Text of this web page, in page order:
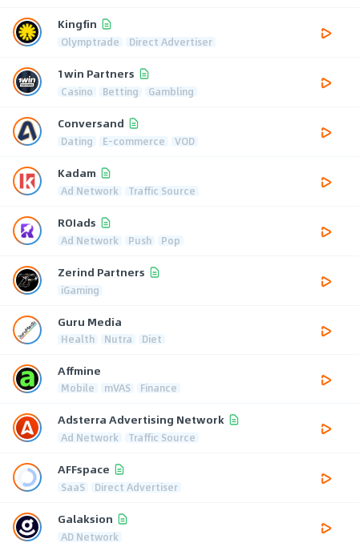
Kingfin
Olymptrade Direct Advertiser
1win Partners
Casino Betting Gambling
Conversand
Dating E-commerce VOD
Kadam
Ad Network Traffic Source
ROIads
Ad Network Push Pop
Zerind Partners
iGaming
Guru Media
Health Nutra Diet
Affmine
Mobile mVAS Finance
Adsterra Advertising Network
Ad Network Traffic Source
AFFspace
SaaS Direct Advertiser
Galaksion
AD Network